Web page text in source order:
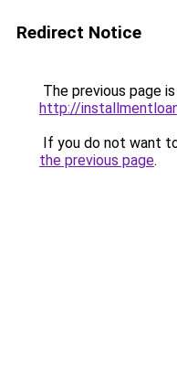
Redirect Notice
The previous page
http://
If you do not want
the previous page.